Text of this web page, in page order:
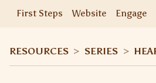
First Steps
Website Engage
RESOURCES > SERIES >